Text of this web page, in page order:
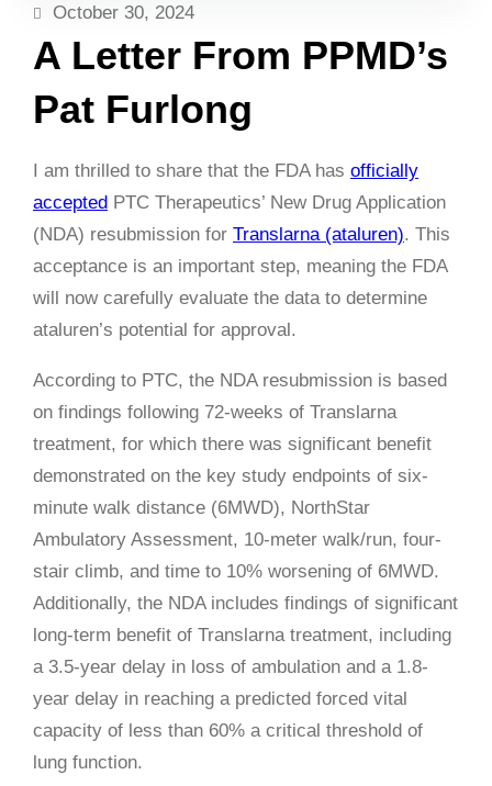
October 30, 2024
A Letter From PPMD’s
Pat Furlong
I am thrilled to share that the FDA has officially
accepted PTC Therapeutics’ New Drug Application
(NDA) resubmission for Translarna (ataluren). This
acceptance is an important step, meaning the FDA
will now carefully evaluate the data to determine
ataluren’s potential for approval.
According to PTC, the NDA resubmission is based
on findings following 72-weeks of Translarna
treatment, for which there was significant benefit
demonstrated on the key study endpoints of six-
minute walk distance (6MWD), NorthStar
Ambulatory Assessment, 10-meter walk/run, four-
stair climb, and time to 10% worsening of 6MWD.
Additionally, the NDA includes findings of significant
long-term benefit of Translarna treatment, including
a 3.5-year delay in loss of ambulation and a 1.8-
year delay in reaching a predicted forced vital
capacity of less than 60% a critical threshold of
lung function.